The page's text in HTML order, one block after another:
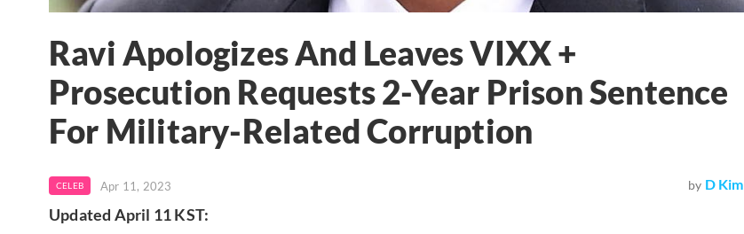
Ravi Apologizes And Leaves VIXX +
Prosecution Requests 2-Year Prison Sentence
For Military-Related Corruption
CELEB Apr 11, 2023 by D Kim
Updated April 11 KST: